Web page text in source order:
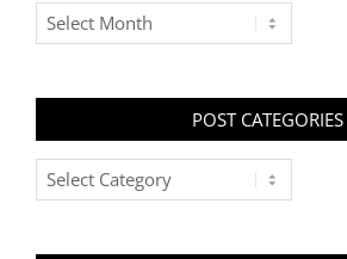
Archives
POST CATEGORIES
Post
Categories